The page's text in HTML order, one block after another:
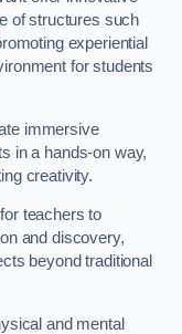
of structures such
experiential
for students
immersive
in a hands-on way,
creativity.
teachers to
and discovery,
beyond traditional
and mental